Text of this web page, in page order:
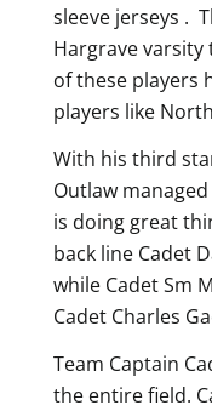
sleeve jerseys .
Hargrave varsity
of these players
players like
With his third
Outlaw
is doing great
back line Cadet
while Cadet Sm
Cadet Charles
Team Captain
the entire field.